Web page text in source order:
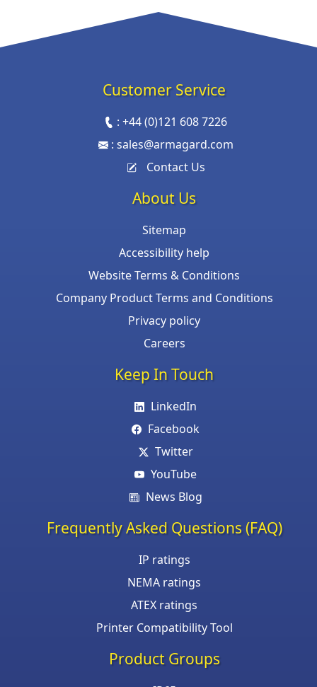
Customer Service
:+44 (0)121 608 7226
: sales@armagard.com
Contact Us
About Us
Sitemap
Accessibility help
Website Terms & Conditions
Company Product Terms and Conditions
Privacy policy
Careers
Keep In Touch
LinkedIn
Facebook
Twitter
YouTube
News Blog
Frequently Asked Questions (FAQ)
IP ratings
NEMA ratings
ATEX ratings
Printer Compatibility Tool
Product Groups